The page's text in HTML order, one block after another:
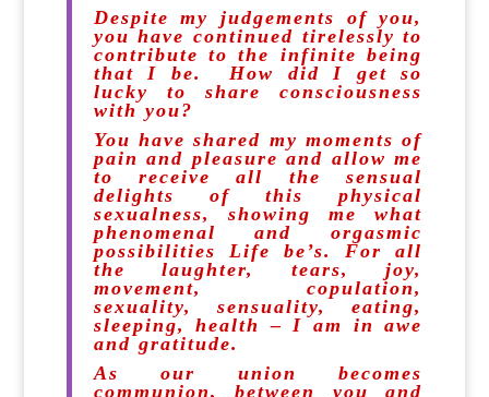
Despite my judgements of you,
you have continued tirelessly to
contribute to the infinite being
that I be. How did I get so
lucky to share consciousness
with you?
You have shared my moments of
pain and pleasure and allow me
to receive all the sensual
delights of this physical
sexualness, showing me what
phenomenal and orgasmic
possibilities Life be’s. For all
the laughter, tears, joy,
movement, copulation,
sexuality, sensuality, eating,
sleeping, health – I am in awe
and gratitude.
As our union becomes
communion, between you and